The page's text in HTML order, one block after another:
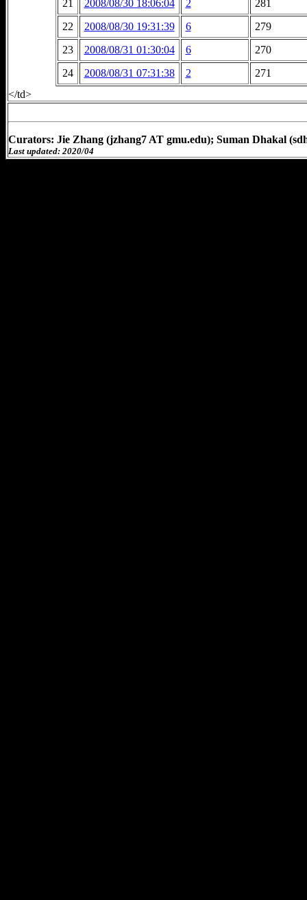
21 2008/08/30 18:06:04 2
281
22
2008/08/30 19:31:39 6
279
23
2008/08/31 01:30:04 6
270
24
2008/08/31 07:31:38 2
271
</td>
Curators: Jie Zhang (jzhang7 AT gmu.edu); Suman Dhakal
Last updated: 2020/04